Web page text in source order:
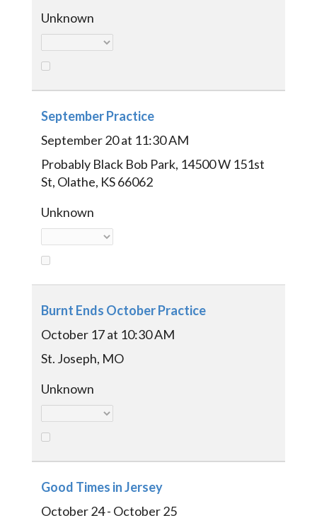
Unknown
September Practice
September 20 at 11:30 AM
Probably Black Bob Park, 14500 W 151st
St, Olathe, KS 66062
Unknown
Burnt Ends October Practice
October 17 at 10:30 AM
St. Joseph, MO
Unknown
Good Times in Jersey
October 24 - October 25